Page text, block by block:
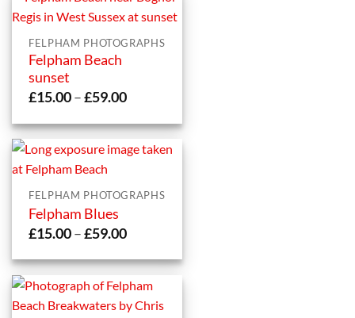
FELPHAM PHOTOGRAPHS
Felpham Beach
sunset
£15.00–£59.00Price
£15.00
through
£59.00
FELPHAM PHOTOGRAPHS
Felpham Blues
£15.00–£59.00Price
£15.00
through
£59.00